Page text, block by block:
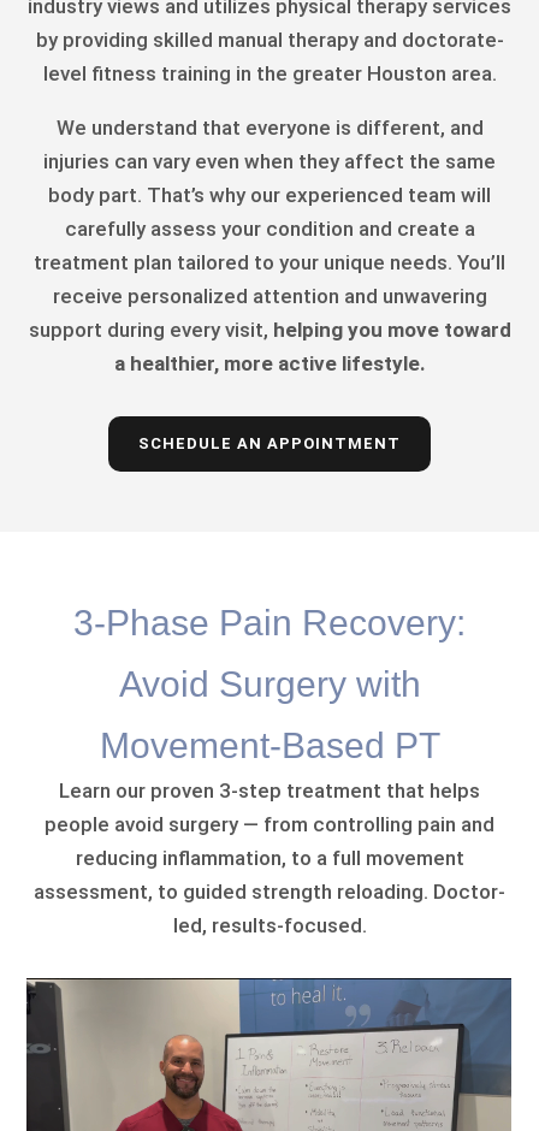
industry views and utilizes physical therapy services
by providing skilled manual therapy and doctorate-
level fitness training in the greater Houston area.
We understand that everyone is different, and
injuries can vary even when they affect the same
body part. That’s why our experienced team will
carefully assess your condition and create a
treatment plan tailored to your unique needs. You’ll
receive personalized attention and unwavering
support during every visit, helping you move toward
a healthier, more active lifestyle.
SCHEDULE AN APPOINTMENT
3-Phase Pain Recovery:
Avoid Surgery with
Movement-Based PT
Learn our proven 3-step treatment that helps
people avoid surgery — from controlling pain and
reducing inflammation, to a full movement
assessment, to guided strength reloading. Doctor-
led, results-focused.